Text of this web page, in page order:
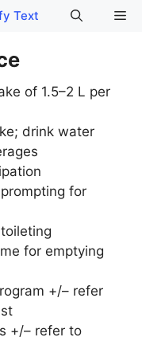
Text
of 1.5–2 L per
drink water
for
for emptying
+/– refer
+/– refer to